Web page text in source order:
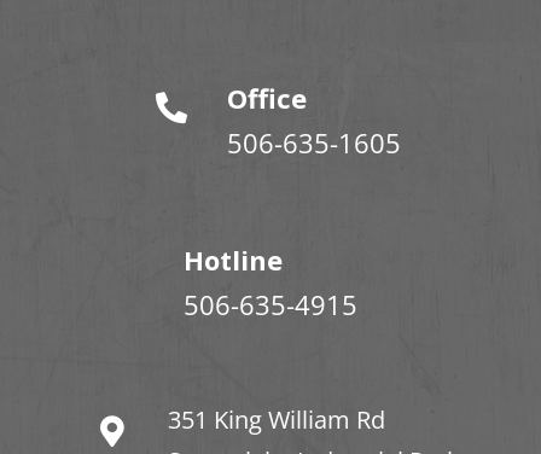
Office
506-635-1605
Hotline
506-635-4915
351 King William Rd